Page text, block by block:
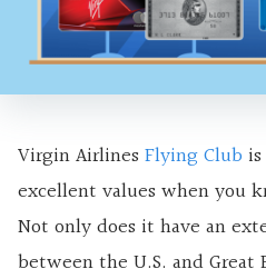
Virgin Airlines Flying Club
excellent values when you
Not only does it have an